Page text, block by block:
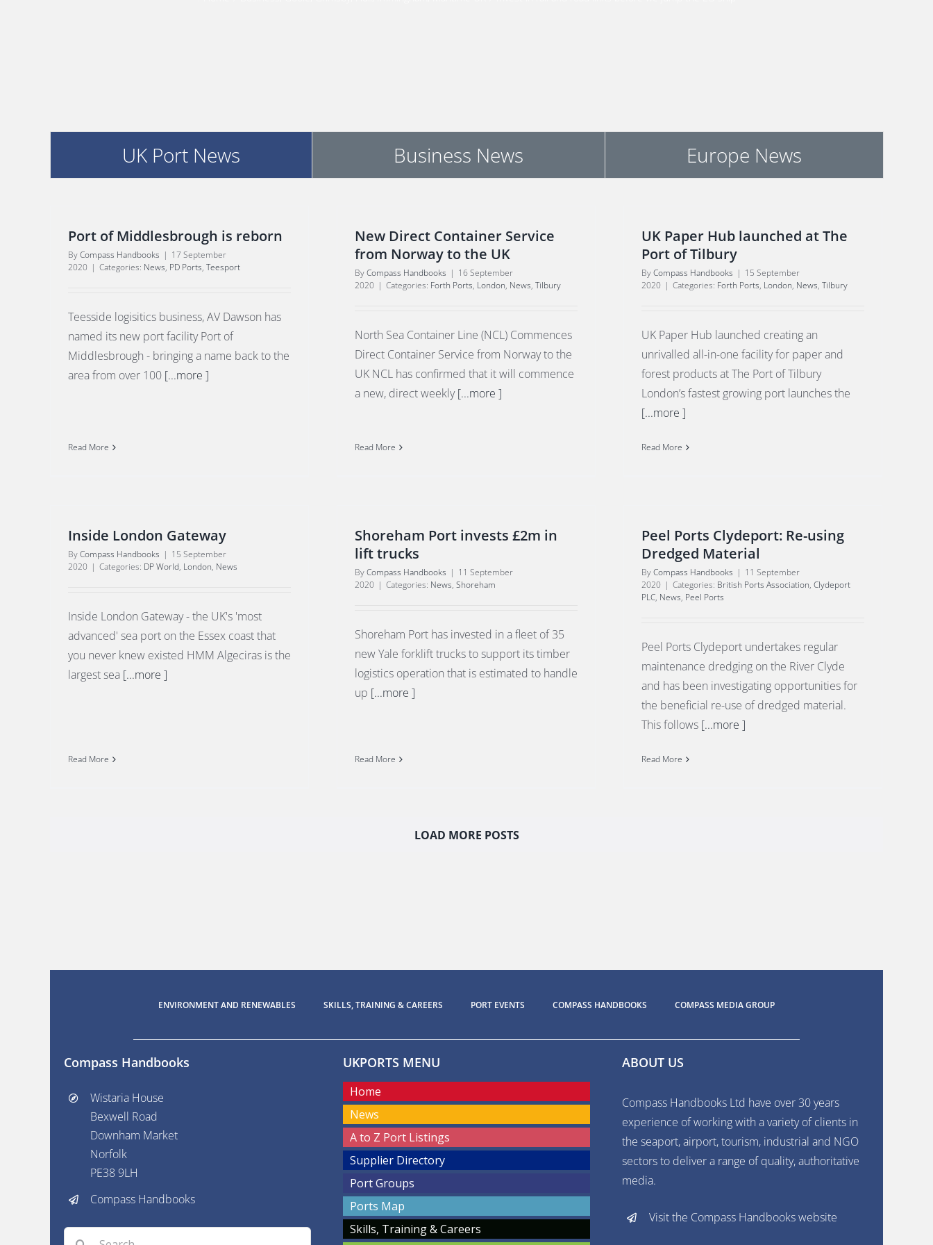
UK Port News Business News Europe News
Port of Middlesbrough is reborn
ByCompass Handbooks | 17 September
2020 | Categories: News, PD Ports, Teesport
Teesside logisitics business, AV Dawson has
named its new port facility Port of
Middlesbrough - bringing a name back to the
area from over 100 [...more ]
Read More
New Direct Container Service
from Norway to the UK
ByCompass Handbooks | 16 September
2020 | Categories: Forth Ports, London, News, Tilbury
North Sea Container Line (NCL) Commences
Direct Container Service from Norway to the
UK NCL has confirmed that it will commence
a new, direct weekly[...more ]
Read More
UK Paper Hub launched at The
Port of Tilbury
ByCompass Handbooks | 15 September
2020 | Categories: Forth Ports, London, News, Tilbury
UK Paper Hub launched creating an
unrivalled all-in-one facility for paper and
forest products at The Port of Tilbury
London’s fastest growing port launches the
[...more ]
Read More
Inside London Gateway
ByCompass Handbooks | 15 September
2020 | Categories: DP World, London, News
Inside London Gateway - the UK's 'most
advanced' sea port on the Essex coast that
you never knew existed HMM Algeciras is the
largest sea [...more ]
Read More
Shoreham Port invests £2m in
lift trucks
ByCompass Handbooks | 11 September
2020 | Categories: News, Shoreham
Shoreham Port has invested in a fleet of 35
new Yale forklift trucks to support its timber
logistics operation that is estimated to handle
up [...more ]
Read More
Peel Ports Clydeport: Re-using
Dredged Material
ByCompass Handbooks | 11 September
2020 | Categories: British Ports Association, Clydeport
PLC, News, Peel Ports
Peel Ports Clydeport undertakes regular
maintenance dredging on the River Clyde
and has been investigating opportunities for
the beneficial re-use of dredged material.
This follows [...more ]
Read More
LOAD MORE POSTS
ENVIRONMENT AND RENEWABLES SKILLS, TRAINING & CAREERS PORT EVENTS COMPASS HANDBOOKS COMPASS MEDIA GROUP
Compass Handbooks
Wistaria House
Bexwell Road
Downham Market
Norfolk
PE38 9LH
Compass Handbooks
Search
UKPORTS MENU
Home
News
A to Z Port Listings
Supplier Directory
Port Groups
Ports Map
Skills, Training & Careers
ABOUT US
Compass Handbooks Ltd have over 30 years
experience of working with a variety of clients in
the seaport, airport, tourism, industrial and NGO
sectors to deliver a range of quality, authoritative
media.
Visit the Compass Handbooks website